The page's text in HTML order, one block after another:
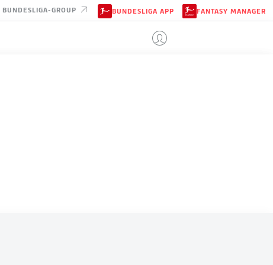
BUNDESLIGA-GROUP BUNDESLIGA APP FANTASY MANAGER